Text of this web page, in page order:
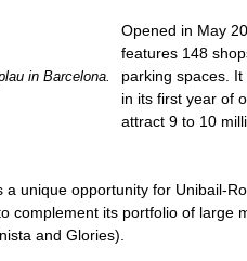
in Barcelona.
Opened in May
features 148
parking spaces.
in its first year of
attract 9 to 10
a unique opportunity for Unibail-
complement its portfolio of large
and Glories).